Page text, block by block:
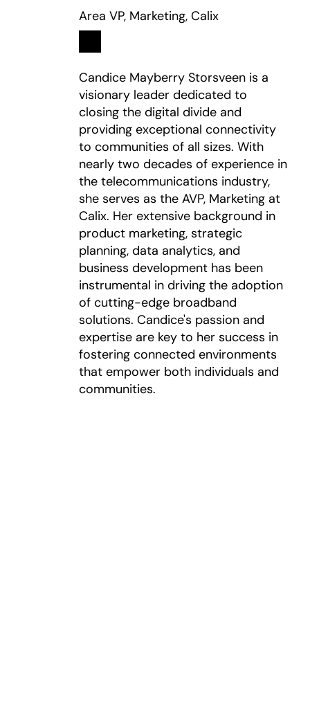
Area VP, Marketing, Calix
Linkedin
opens in a new tab
Candice Mayberry Storsveen is a
visionary leader dedicated to
closing the digital divide and
providing exceptional connectivity
to communities of all sizes. With
nearly two decades of experience in
the telecommunications industry,
she serves as the AVP, Marketing at
Calix. Her extensive background in
product marketing, strategic
planning, data analytics, and
business development has been
instrumental in driving the adoption
of cutting-edge broadband
solutions. Candice's passion and
expertise are key to her success in
fostering connected environments
that empower both individuals and
communities.